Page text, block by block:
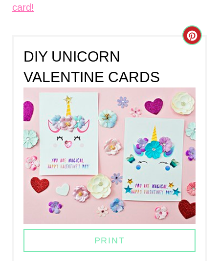
card!
DIY UNICORN
VALENTINE CARDS
C
A
T
E
P
N
T
E
R
PRINT